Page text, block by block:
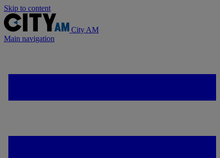
Skip to content
City AM
Main navigation